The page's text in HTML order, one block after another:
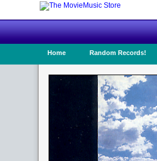
Home Random Records!